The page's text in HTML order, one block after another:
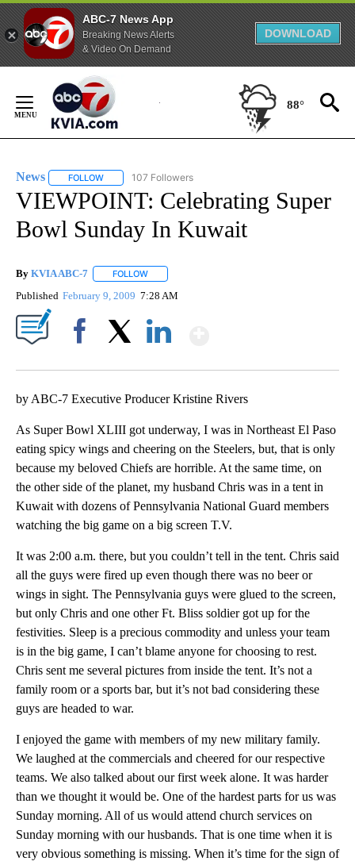
ABC-7 News App
Breaking News Alerts
& Video On Demand
DOWNLOAD
Content
88°
News FOLLOW FOLLOW "NEWS" TO RECEIVE NOTIFICATIONS ABOUT
107 Followers
VIEWPOINT: Celebrating Super
Bowl Sunday In Kuwait
By KVIA ABC-7 FOLLOW
Published February 9, 2009 7:28 AM
by ABC-7 Executive Producer Kristine Rivers
As Super Bowl XLIII got underway, I was in Northeast El Paso
eating spicy wings and cheering on the Steelers, but, that is only
because my beloved Chiefs are horrible. At the same time, on
the other side of the planet, my husband Chris was in a tent in
Kuwait with dozens of Pennsylvania National Guard members
watching the big game on a big screen T.V.
It was 2:00 a.m. there, but you couldn’t tell in the tent. Chris said
all the guys were fired up even though there was no beer or
wings in sight. The Pennsylvania guys were glued to the screen,
but only Chris and one other Ft. Bliss soldier got up for the
festivities. Sleep is a precious commodity and unless your team
is in the big game, I can’t blame anyone for choosing to rest.
Chris sent me several pictures from inside the tent. It’s not a
family room or a sports bar, but it’s not bad considering these
guys are headed to war.
I enjoyed the game with members of my new military family.
We laughed at the commercials and cheered for our respective
teams. We also talked about our first week alone. It was harder
than we thought it would be. One of the hardest parts for us was
Sunday morning. All of us would attend church services on
Sunday morning with our husbands. That is one time when it is
very obvious something is missing. When it’s time for the sign of